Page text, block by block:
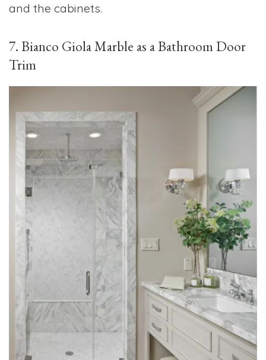
and the cabinets.
7. Bianco Giola Marble as a Bathroom Door
Trim